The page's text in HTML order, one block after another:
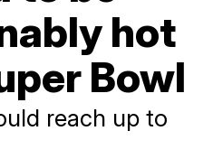
hot
Bowl
reach up to